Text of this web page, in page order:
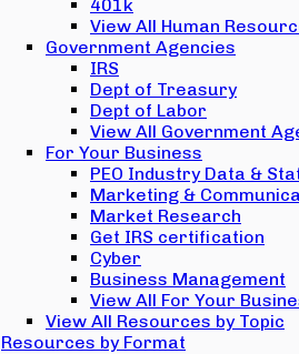
401k
View All Human
Government Agencies
IRS
Dept of Treasury
Dept of Labor
View All Government
For Your Business
PEO Industry Data &
Marketing &
Market Research
Get IRS certification
Cyber
Business Management
View All For Your
View All Resources by Topic
Resources by Format